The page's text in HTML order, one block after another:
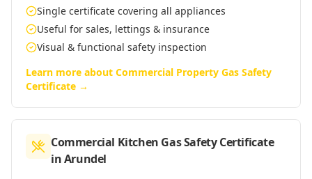
Single certificate covering all appliances
Useful for sales, lettings & insurance
Visual & functional safety inspection
Learn more about Commercial Property Gas Safety
Certificate →
Commercial Kitchen Gas Safety Certificate
inArundel